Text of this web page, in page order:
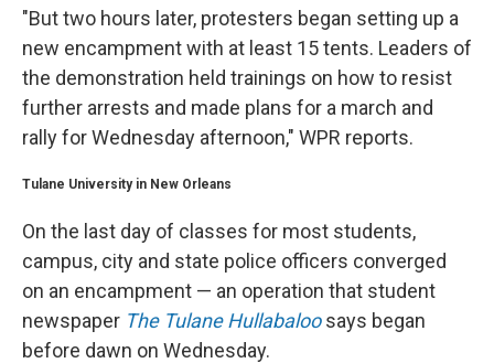
"But two hours later, protesters began setting up a
new encampment with at least 15 tents. Leaders of
the demonstration held trainings on how to resist
further arrests and made plans for a march and
rally for Wednesday afternoon," WPR reports.
Tulane University in New Orleans
On the last day of classes for most students,
campus, city and state police officers converged
on an encampment — an operation that student
newspaper The Tulane Hullabaloosays began
before dawn on Wednesday.